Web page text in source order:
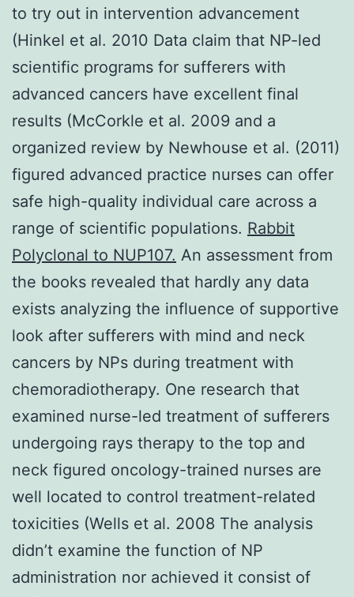
to try out in intervention advancement
(Hinkel et al. 2010 Data claim that NP-led
scientific programs for sufferers with
advanced cancers have excellent final
results (McCorkle et al. 2009 and a
organized review by Newhouse et al. (2011)
figured advanced practice nurses can offer
safe high-quality individual care across a
range of scientific populations. Rabbit
Polyclonal to NUP107. An assessment from
the books revealed that hardly any data
exists analyzing the influence of supportive
look after sufferers with mind and neck
cancers by NPs during treatment with
chemoradiotherapy. One research that
examined nurse-led treatment of sufferers
undergoing rays therapy to the top and
neck figured oncology-trained nurses are
well located to control treatment-related
toxicities (Wells et al. 2008 The analysis
didn’t examine the function of NP
administration nor achieved it consist of